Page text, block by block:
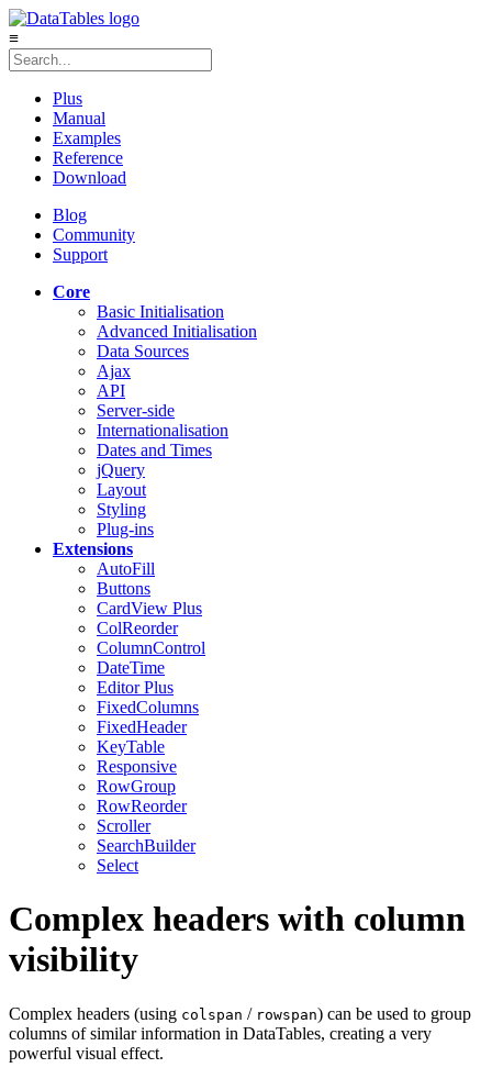
≡
Plus
Manual
Examples
Reference
Download
Blog
Community
Support
Core
Basic Initialisation
Advanced Initialisation
Data Sources
Ajax
API
Server-side
Internationalisation
Dates and Times
jQuery
Layout
Styling
Plug-ins
Extensions
AutoFill
Buttons
CardView Plus
ColReorder
ColumnControl
DateTime
EditorPlus
FixedColumns
FixedHeader
KeyTable
Responsive
RowGroup
RowReorder
Scroller
SearchBuilder
Select
Complex headers with column
visibility
Complex headers (using colspan / rowspan) can be used to group
columns of similar information in DataTables, creating a very
powerful visual effect.